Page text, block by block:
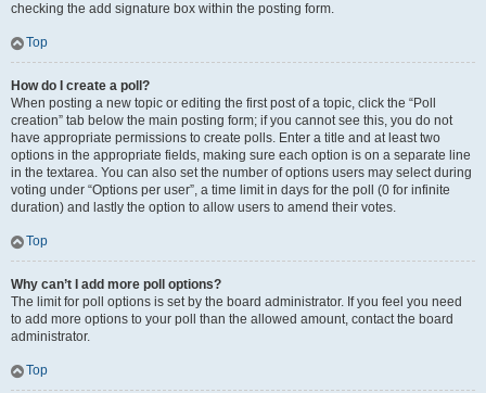
checking the add signature box within the posting form.
Top
How do I create a poll?
When posting a new topic or editing the first post of a topic, click the “Poll
creation” tab below the main posting form; if you cannot see this, you do not
have appropriate permissions to create polls. Enter a title and at least two
options in the appropriate fields, making sure each option is on a separate line
in the textarea. You can also set the number of options users may select during
voting under “Options per user”, a time limit in days for the poll (0 for infinite
duration) and lastly the option to allow users to amend their votes.
Top
Why can’t I add more poll options?
The limit for poll options is set by the board administrator. If you feel you need
to add more options to your poll than the allowed amount, contact the board
administrator.
Top